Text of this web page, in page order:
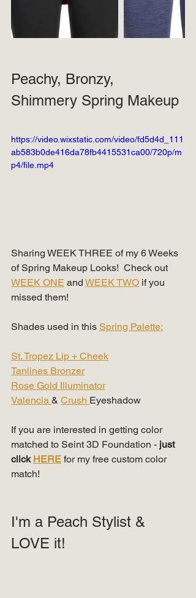
Peachy, Bronzy,
Shimmery Spring Makeup
https://video.wixstatic.com/video/fd5d4d_111
ab583b0de416da78fb4415531ca00/720p/m
p4/file.mp4
Sharing WEEK THREE of my 6 Weeks
of Spring Makeup Looks!  Check out
WEEK ONE and WEEK TWO if you
missed them!
Shades used in this Spring Palette:
St. Tropez Lip + Cheek
Tanlines Bronzer
Rose Gold Illuminator
Valencia & Crush Eyeshadow
If you are interested in getting color
matched to Seint 3D Foundation - just
click HERE for my free custom color
match!
I'm a Peach Stylist &
LOVE it!